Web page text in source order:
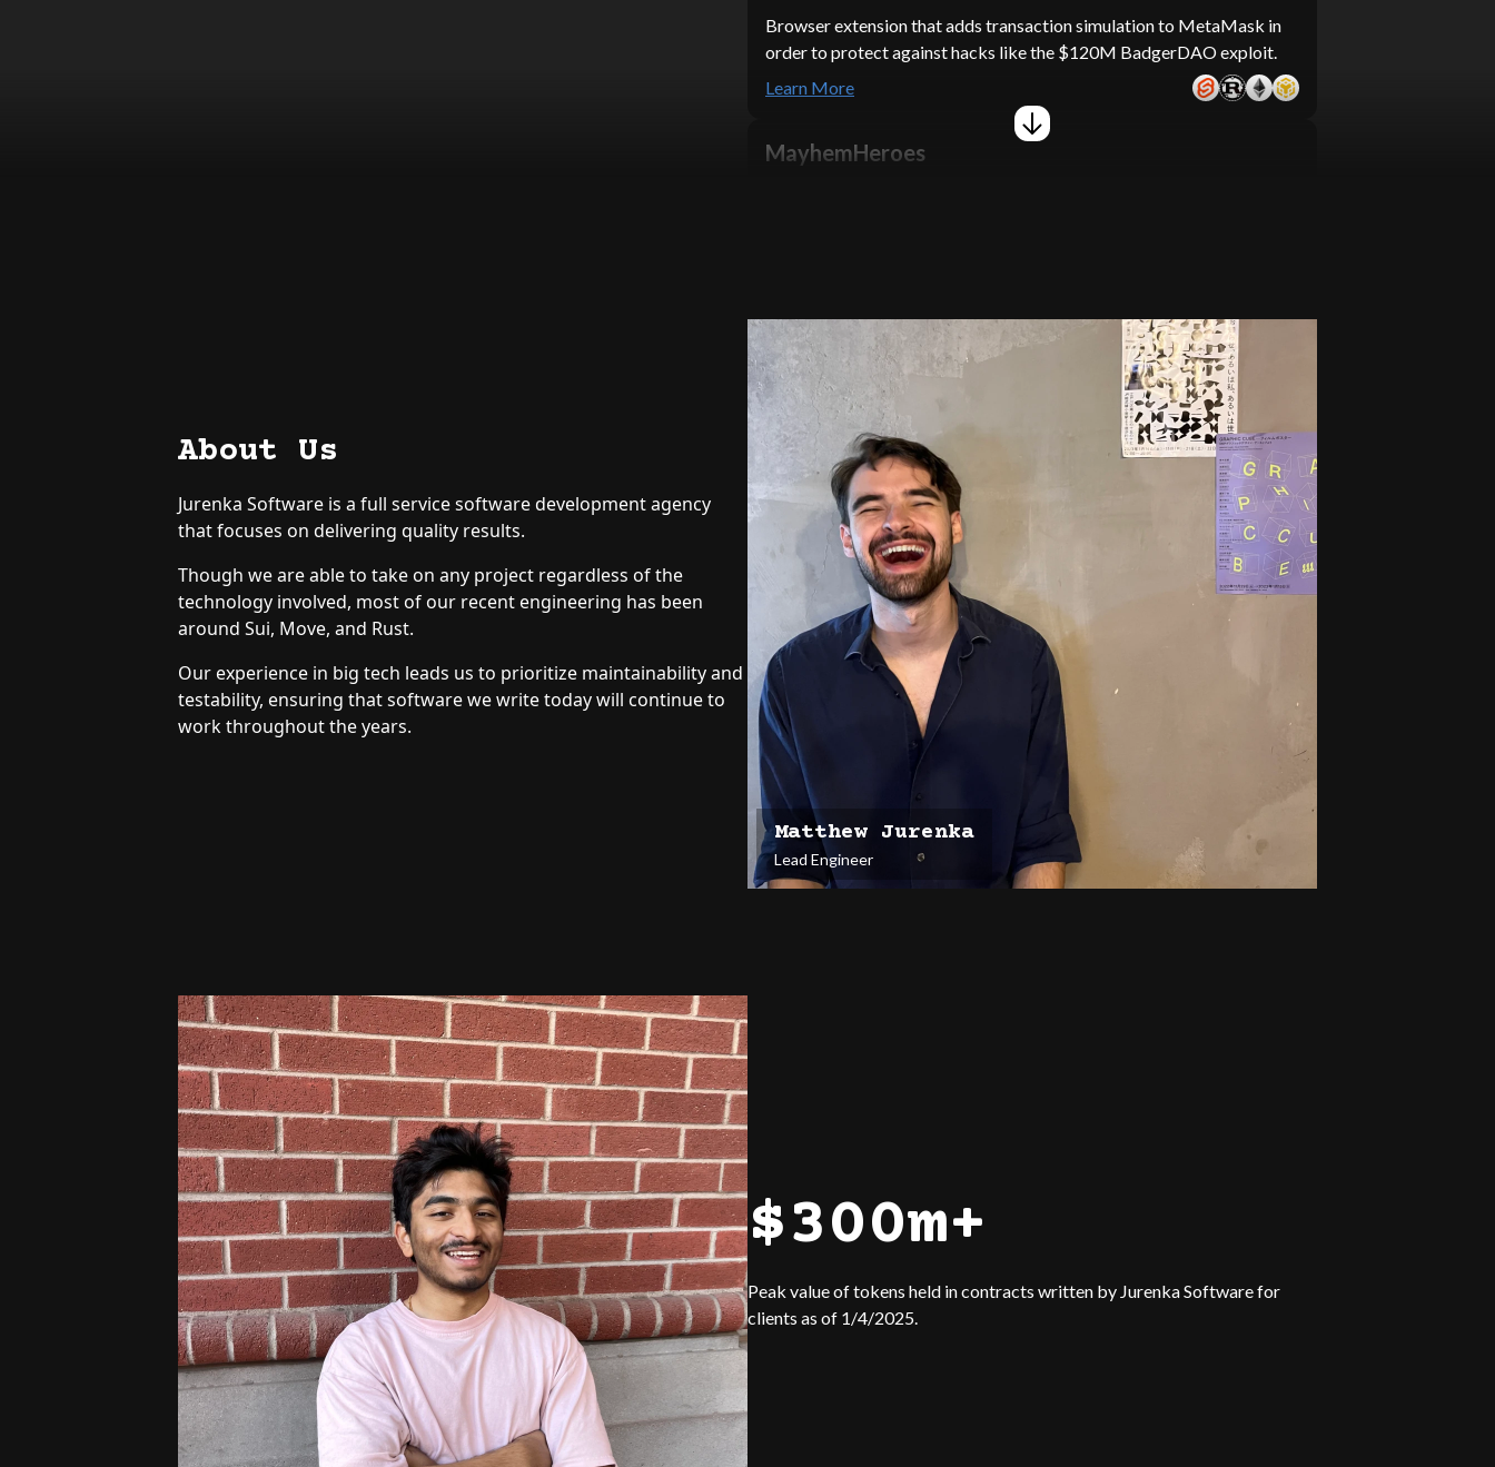
Browser extension that adds transaction simulation to MetaMask in
order to protect against hacks like the $120M BadgerDAO exploit.
Learn More
MayhemHeroes
SolarSPELL
Built a website to handle at least 100,000 content items and 10
concurrent members of the SolarSPELL content curation team.
Learn More
Vana Labs
Designed six pages for CBD infusion brand VanaLabs. Included a focus
on SEO-optimized design, and element placement that leads to
increased conversion.
Learn More
About Us
Jurenka Software is a full service software development agency
that focuses on delivering quality results.
Though we are able to take on any project regardless of the
technology involved, most of our recent engineering has been
around Sui, Move, and Rust.
Our experience in big tech leads us to prioritize maintainability and
testability, ensuring that software we write today will continue to
work throughout the years.
Matthew Jurenka
Lead Engineer
$300m+
Peak value of tokens held in contracts written by Jurenka Software for
clients as of 1/4/2025.